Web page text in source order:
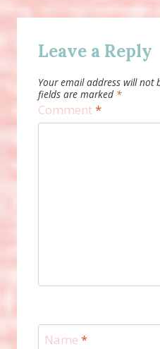
Leave a Reply
Your email address will not
fields are marked *
Comment*
Name *